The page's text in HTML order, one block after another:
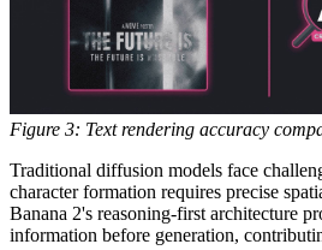
Figure 3: Text rendering accuracy
Traditional diffusion models face
character formation requires precise
Banana 2's reasoning-first architecture
information before generation,